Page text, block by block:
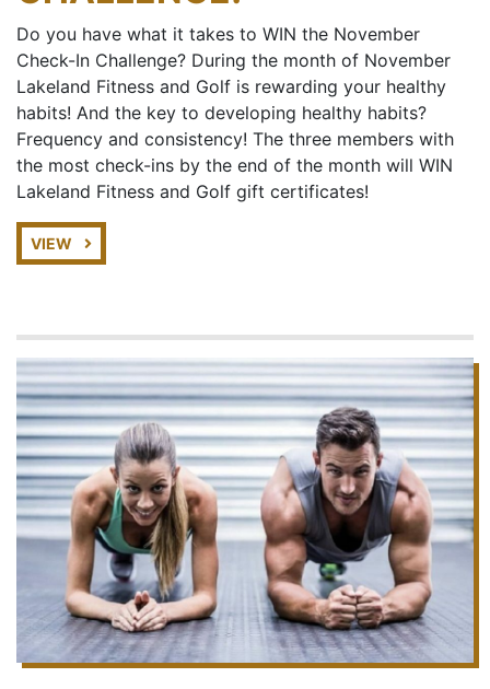
Do you have what it takes to WIN the November
Check-In Challenge? During the month of November
Lakeland Fitness and Golf is rewarding your healthy
habits! And the key to developing healthy habits?
Frequency and consistency! The three members with
the most check-ins by the end of the month will WIN
Lakeland Fitness and Golf gift certificates!
VIEW